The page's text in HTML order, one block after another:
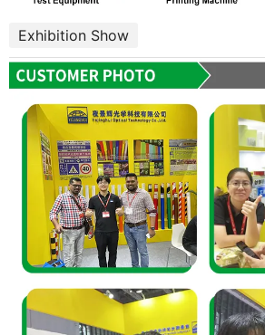
Exhibition Show